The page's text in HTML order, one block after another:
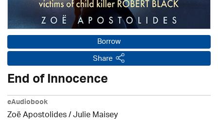
Borrow
Share
End of Innocence
eAudiobook
Zoë Apostolides /Julie Maisey